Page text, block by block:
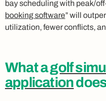
bay scheduling with peak/
booking software” will
utilization, fewer conflicts,
What agolf
application